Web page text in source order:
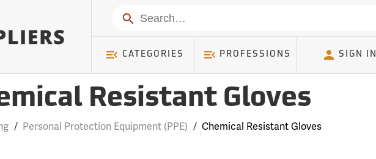
Search
CATEGORIES PROFESSIONS SIGN IN
Resistant Gloves
/ Personal Protection Equipment (PPE) / Chemical Resistant Gloves